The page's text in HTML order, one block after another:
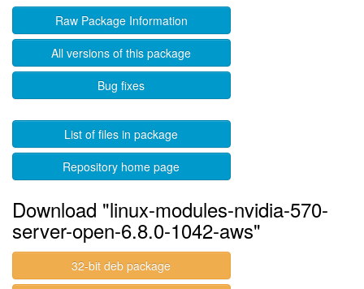
Raw Package Information
All versions of this package
Bug fixes
List of files in package
Repository home page
Download "linux-modules-nvidia-570-
server-open-6.8.0-1042-aws"
32-bit deb package